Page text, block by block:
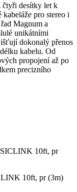
čtyři desítky let k
pro stereo i
Magnum a
unikátními
dokonalý přenos
kabelu. Od
propojení až po
precizního
10ft, pr